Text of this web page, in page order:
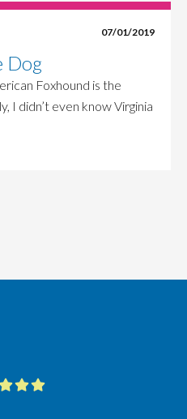
07/01/2019
Dog
Foxhound is the
I didn’t even know Virginia